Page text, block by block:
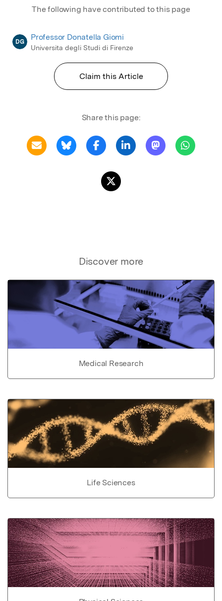
The following have contributed to this page
DG Professor Donatella Giomi
Universita degli Studi di Firenze
Claim this Article
Share this page:
Discover more
Medical Research
Life Sciences